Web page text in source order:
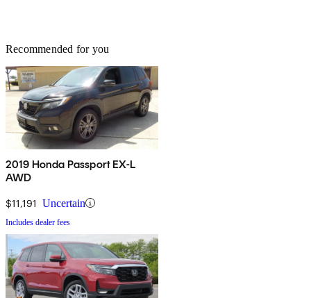
Recommended for you
2019 Honda Passport EX-L
AWD
$11,191 Uncertain
Includes dealer fees